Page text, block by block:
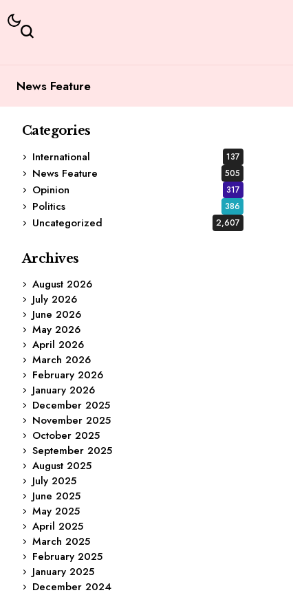
News Feature
Categories
International
137
News Feature 505
Opinion 317
Politics 386
Uncategorized 2,607
Archives
August 2026
July 2026
June 2026
May 2026
April 2026
March 2026
February 2026
January 2026
December 2025
November 2025
October 2025
September 2025
August 2025
July 2025
June 2025
May 2025
April 2025
March 2025
February 2025
January 2025
December 2024